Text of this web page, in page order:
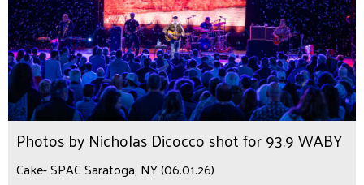
Photos by Nicholas Dicocco shot for 93.9 WABY
Cake- SPAC Saratoga, NY (06.01.26)